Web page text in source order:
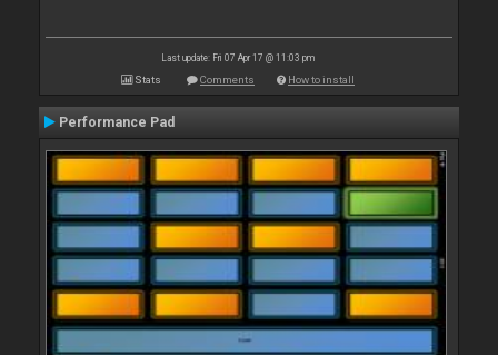
Last update: Fri 07 Apr 17 @ 11:03 pm
Stats Comments How to install
Performance Pad